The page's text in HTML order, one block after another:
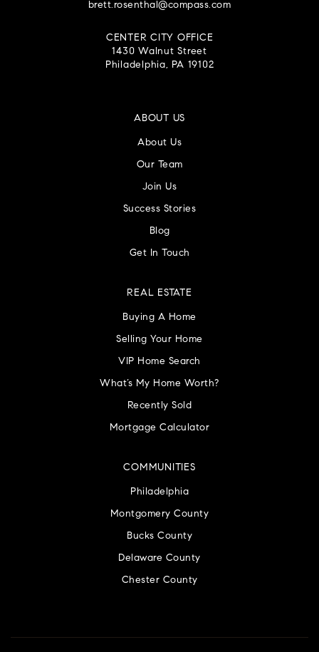
brett.rosenthal@compass.com
CENTER CITY OFFICE
1430 Walnut Street
Philadelphia, PA 19102
ABOUT US
About Us
Our Team
Join Us
Success Stories
Blog
Get In Touch
COMMUNITIES
Philadelphia
Montgomery County
Bucks County
Delaware County
Chester County
REAL ESTATE
Buying A Home
Selling Your Home
VIP Home Search
What’s My Home Worth?
Recently Sold
Mortgage Calculator